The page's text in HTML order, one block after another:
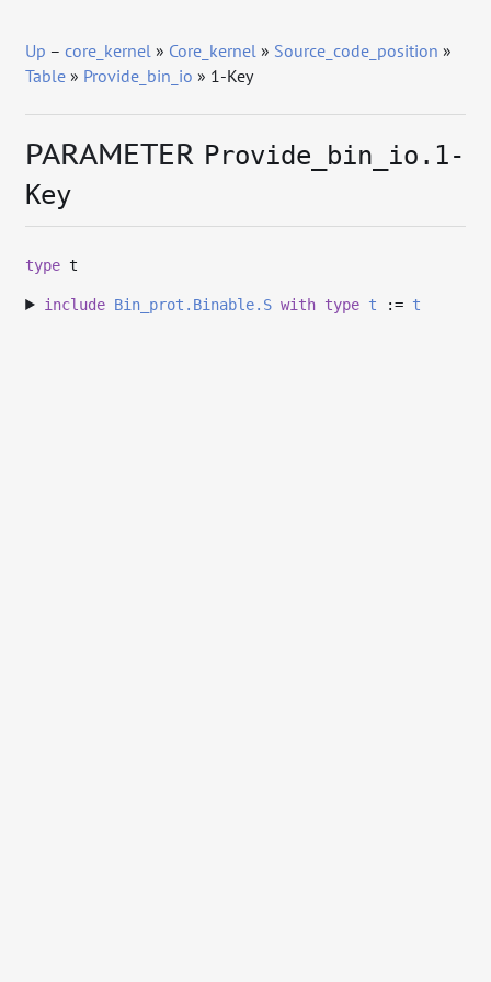
Up –core_kernel » Core_kernel » Source_code_position »
Table » Provide_bin_io » 1-Key
PARAMETER Provide_bin_io.1-
Key
type t
include Bin_prot.Binable.S with type t := t